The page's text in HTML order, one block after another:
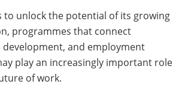
to unlock the potential of its growing
programmes that connect
development, and employment
play an increasingly important role
of work.